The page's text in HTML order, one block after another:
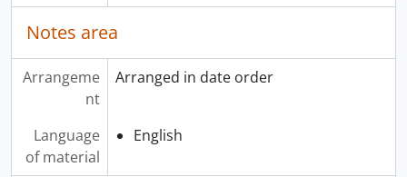
Notes area
Arrangeme
nt
Arranged in date order
Language
of material
English